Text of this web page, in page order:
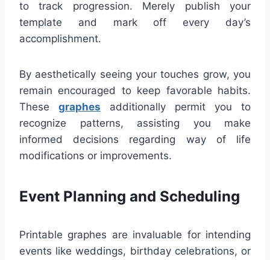
to track progression. Merely publish your
template and mark off every day’s
accomplishment.
By aesthetically seeing your touches grow, you
remain encouraged to keep favorable habits.
These graphes additionally permit you to
recognize patterns, assisting you make
informed decisions regarding way of life
modifications or improvements.
Event Planning and Scheduling
Printable graphes are invaluable for intending
events like weddings, birthday celebrations, or